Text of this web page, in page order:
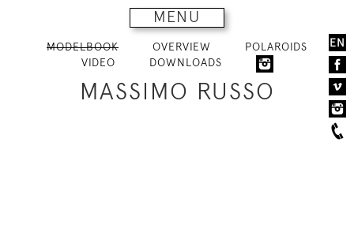
MENU
EN
MODELBOOK OVERVIEW
POLAROIDS
VIDEO
DOWNLOADS
MASSIMO RUSSO